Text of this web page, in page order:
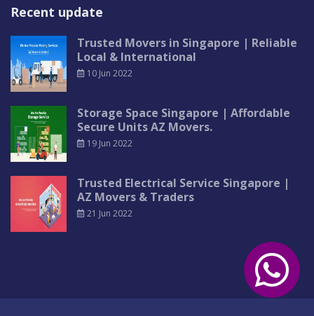
Recent update
Trusted Movers in Singapore | Reliable
Local & International
10 Jun 2022
Storage Space Singapore | Affordable
Secure Units AZ Movers.
19 Jun 2022
Trusted Electrical Service Singapore |
AZ Movers & Traders
21 Jun 2022